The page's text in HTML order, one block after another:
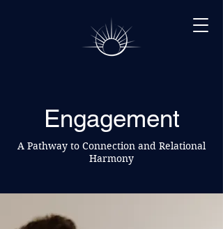
Engagement
A Pathway to Connection and Relational
Harmony